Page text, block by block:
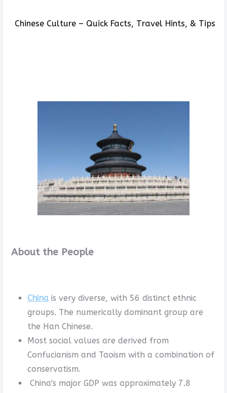
Chinese Culture – Quick Facts, Travel Hints, & Tips
About the People
Chinais very diverse, with 56 distinct ethnic
groups. The numerically dominant group are
the Han Chinese.
Most social values are derived from
Confucianism and Taoism with a combination of
conservatism.
China's major GDP was approximately 7.8